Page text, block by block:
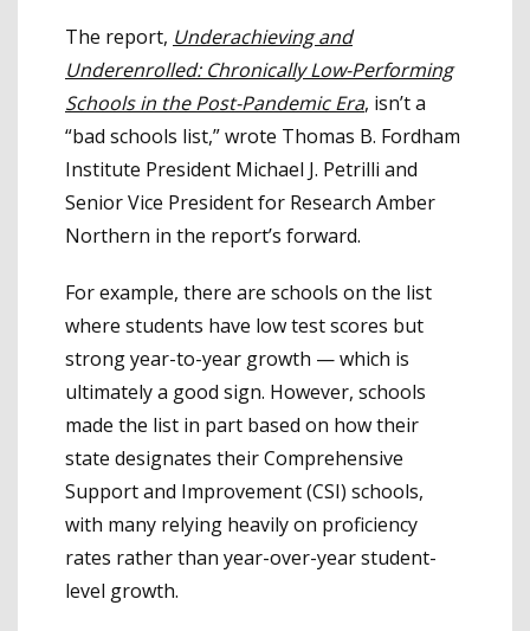
The report, Underachieving and
Underenrolled: Chronically Low-Performing
Schools in the Post-Pandemic Era, isn’t a
“bad schools list,” wrote Thomas B. Fordham
Institute President Michael J. Petrilli and
Senior Vice President for Research Amber
Northern in the report’s forward.
For example, there are schools on the list
where students have low test scores but
strong year-to-year growth — which is
ultimately a good sign. However, schools
made the list in part based on how their
state designates their Comprehensive
Support and Improvement (CSI) schools,
with many relying heavily on proficiency
rates rather than year-over-year student-
level growth.